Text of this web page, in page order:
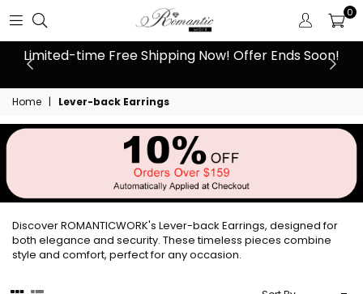
0
Limited-time Free Shipping Now! Offer Ends Soon!
Home | Lever-back Earrings
Discover ROMANTICWORK's Lever-back Earrings, designed for
both elegance and security. These timeless pieces combine
style and comfort, perfect for any occasion.